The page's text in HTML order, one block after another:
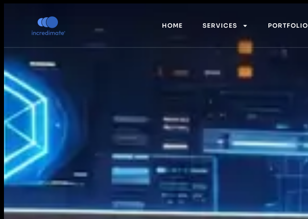
HOME SERVICES PORTFOLIO